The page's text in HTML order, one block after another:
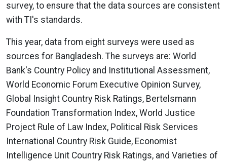
survey, to ensure that the data sources are consistent
with TI's standards.
This year, data from eight surveys were used as
sources for Bangladesh. The surveys are: World
Bank's Country Policy and Institutional Assessment,
World Economic Forum Executive Opinion Survey,
Global Insight Country Risk Ratings, Bertelsmann
Foundation Transformation Index, World Justice
Project Rule of Law Index, Political Risk Services
International Country Risk Guide, Economist
Intelligence Unit Country Risk Ratings, and Varieties of